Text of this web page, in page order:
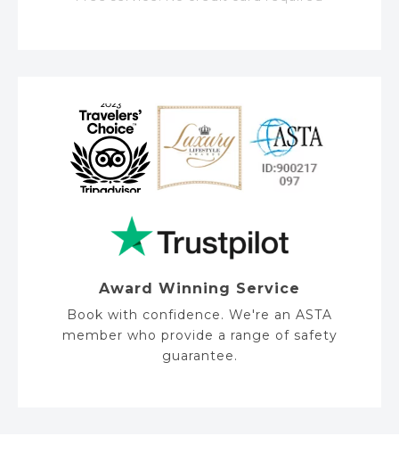
Award Winning Service
Book with confidence. We're an ASTA
member who provide a range of safety
guarantee.